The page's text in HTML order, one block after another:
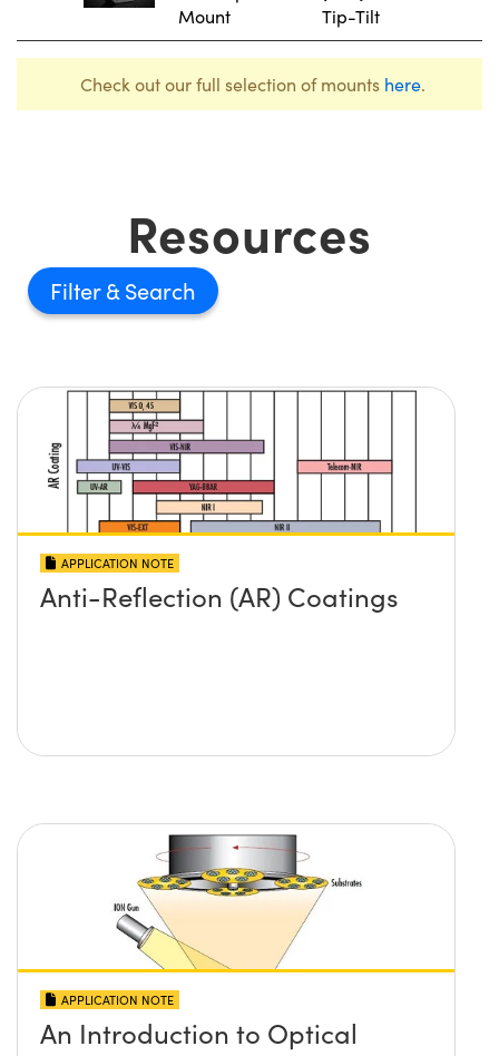
Mount
Tip-Tilt
Check out our full selection of mounts here.
Resources
Filter
APPLICATION NOTE
Anti-Reflection (AR) Coatings
APPLICATION NOTE
An Introduction to Optical